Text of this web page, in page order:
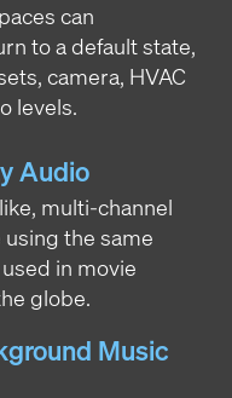
can
to a default state,
camera, HVAC
levels.
Audio
multi-channel
the same
in movie
globe.
Music